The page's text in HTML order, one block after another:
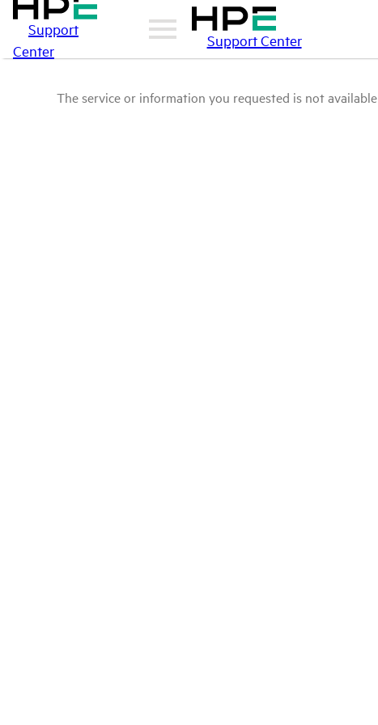
Support
Center
Support Center
The service or information you requested is not